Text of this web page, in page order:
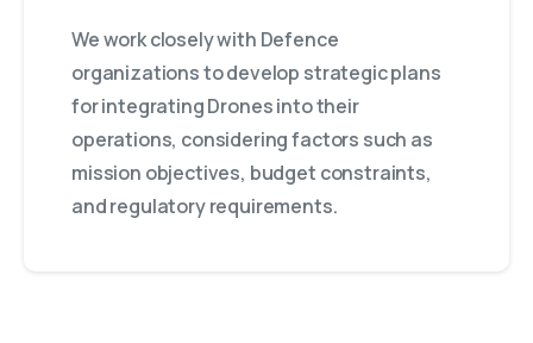
We work closely with Defence
organizations to develop strategic plans
for integrating Drones into their
operations, considering factors such as
mission objectives, budget constraints,
and regulatory requirements.